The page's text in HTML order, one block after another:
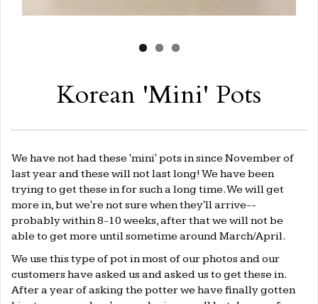
Korean 'Mini' Pots
We have not had these 'mini' pots in since November of
last year and these will not last long! We have been
trying to get these in for such a long time. We will get
more in, but we're not sure when they'll arrive--
probably within 8-10 weeks, after that we will not be
able to get more until sometime around March/April.
We use this type of pot in most of our photos and our
customers have asked us and asked us to get these in.
After a year of asking the potter we have finally gotten